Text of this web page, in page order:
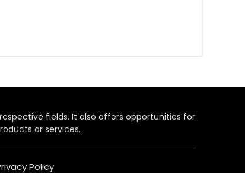
fields. It also offers opportunities for
or services.
Policy